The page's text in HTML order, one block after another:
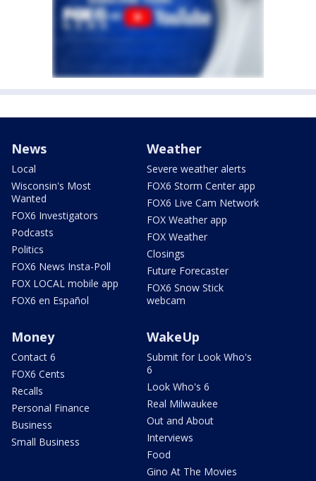
News
Local
Wisconsin's Most
Wanted
FOX6 Investigators
Podcasts
Politics
FOX6 News Insta-Poll
FOX LOCAL mobile app
FOX6 en Español
Weather
Severe weather alerts
FOX6 Storm Center app
FOX6 Live Cam Network
FOX Weather app
FOX Weather
Closings
Future Forecaster
FOX6 Snow Stick
webcam
Money
Contact 6
FOX6 Cents
Recalls
Personal Finance
Business
Small Business
WakeUp
Submit for Look Who's
6
Look Who's 6
Real Milwaukee
Out and About
Interviews
Food
Gino At The Movies